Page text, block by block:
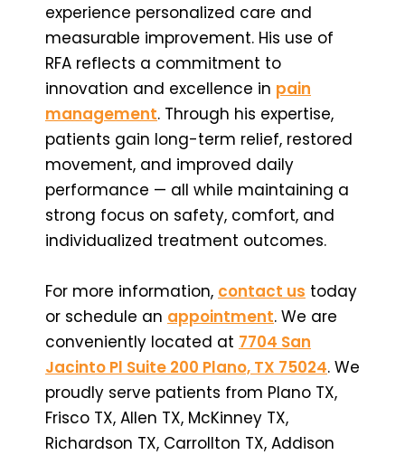
experience personalized care and
measurable improvement. His use of
RFA reflects a commitment to
innovation and excellence in pain
management. Through his expertise,
patients gain long-term relief, restored
movement, and improved daily
performance — all while maintaining a
strong focus on safety, comfort, and
individualized treatment outcomes.
For more information, contact us today
or schedule an appointment. We are
conveniently located at 7704 San
Jacinto Pl Suite 200 Plano, TX 75024. We
proudly serve patients from Plano TX,
Frisco TX, Allen TX, McKinney TX,
Richardson TX, Carrollton TX, Addison